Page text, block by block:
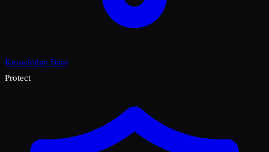
Knowledge Base
Protect